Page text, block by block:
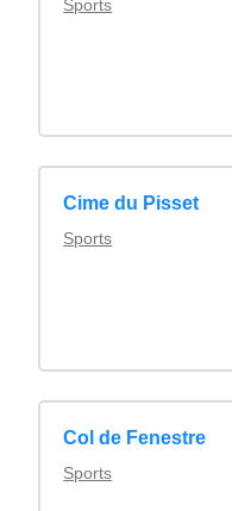
Sports
Cime du Pisset
Sports
Col de Fenestre
Sports